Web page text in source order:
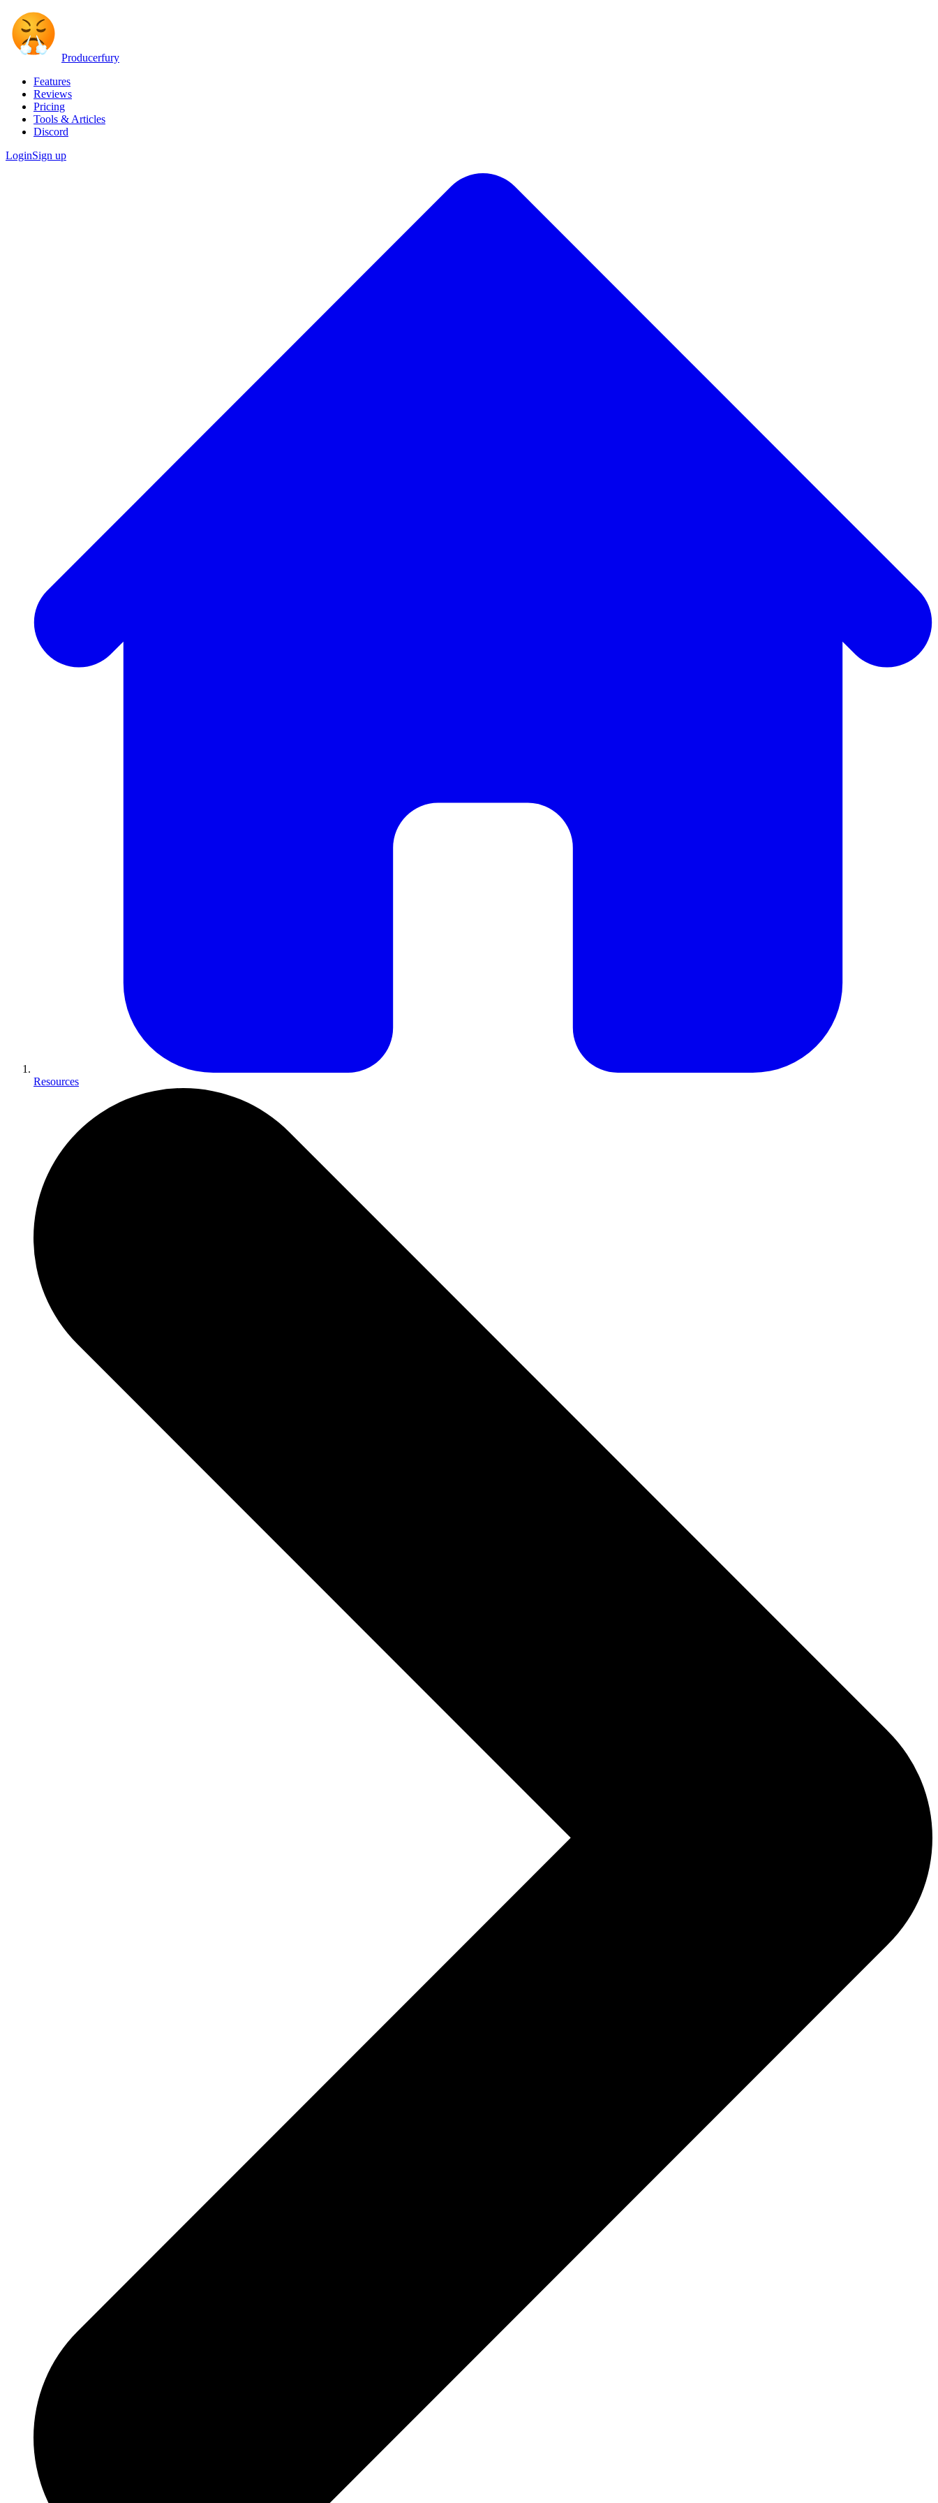
Producerfury
Features
Reviews
Pricing
Tools & Articles
Discord
LoginSign up
Resources